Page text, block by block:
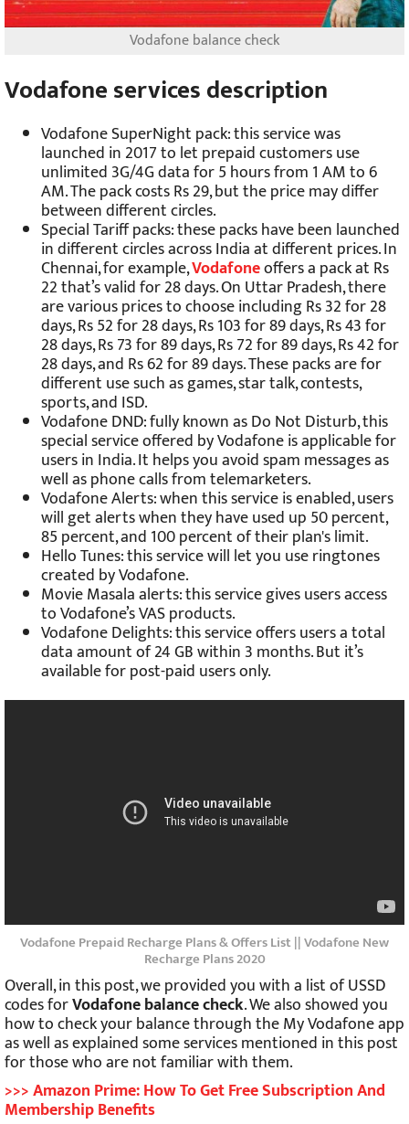
Vodafone balance check
Vodafone services description
Vodafone SuperNight pack: this service was
launched in 2017 to let prepaid customers use
unlimited 3G/4G data for 5 hours from 1 AM to 6
AM. The pack costs Rs 29, but the price may differ
between different circles.
Special Tariff packs: these packs have been launched
in different circles across India at different prices. In
Chennai, for example,Vodafoneoffers a pack at Rs
22 that’s valid for 28 days. On Uttar Pradesh, there
are various prices to choose including Rs 32 for 28
days, Rs 52 for 28 days, Rs 103 for 89 days, Rs 43 for
28 days, Rs 73 for 89 days, Rs 72 for 89 days, Rs 42 for
28 days, and Rs 62 for 89 days. These packs are for
different use such as games, star talk, contests,
sports, and ISD.
Vodafone DND: fully known as Do Not Disturb, this
special service offered by Vodafone is applicable for
users in India. It helps you avoid spam messages as
well as phone calls from telemarketers.
Vodafone Alerts: when this service is enabled, users
will get alerts when they have used up 50 percent,
85 percent, and 100 percent of their plan's limit.
Hello Tunes: this service will let you use ringtones
created by Vodafone.
Movie Masala alerts: this service gives users access
to Vodafone’s VAS products.
Vodafone Delights: this service offers users a total
data amount of 24 GB within 3 months. But it’s
available for post-paid users only.
Vodafone Prepaid Recharge Plans & Offers List || Vodafone New
Recharge Plans 2020
Overall, in this post, we provided you with a list of USSD
codes forVodafone balance check. We also showed you
how to check your balance through the My Vodafone app
as well as explained some services mentioned in this post
for those who are not familiar with them.
>>> Amazon Prime: How To Get Free Subscription And
Membership Benefits